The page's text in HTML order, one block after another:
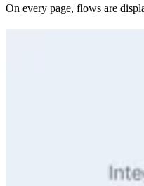
On every page, flows are